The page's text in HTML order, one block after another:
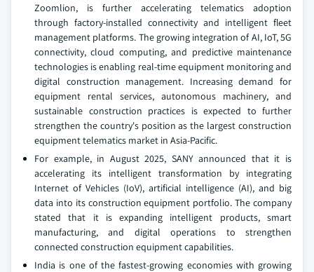
Zoomlion, is further accelerating telematics adoption
through factory-installed connectivity and intelligent fleet
management platforms. The growing integration of AI, IoT, 5G
connectivity, cloud computing, and predictive maintenance
technologies is enabling real-time equipment monitoring and
digital construction management. Increasing demand for
equipment rental services, autonomous machinery, and
sustainable construction practices is expected to further
strengthen the country's position as the largest construction
equipment telematics market in Asia-Pacific.
For example, in August 2025, SANY announced that it is
accelerating its intelligent transformation by integrating
Internet of Vehicles (IoV), artificial intelligence (AI), and big
data into its construction equipment portfolio. The company
stated that it is expanding intelligent products, smart
manufacturing, and digital operations to strengthen
connected construction equipment capabilities.
India is one of the fastest-growing economies with growing